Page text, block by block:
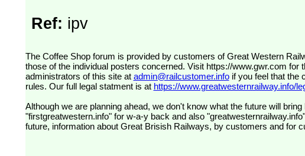
Ref: ipv
The Coffee Shop forum is provided by customers of Great Western Railway (formerly First Great Western). The views expressed are
those of the individual posters concerned. Visit https://www.gwr.com for
administrators of this site at admin@railcustomer.infoif you feel that the
rules. Our full legal statment is at https://www.greatwesternrailway.info/
Although we are planning ahead, we don't know what the future will
"firstgreatwestern.info" for w-a-y back and also
future, information about Great Brisish Railways, by customers and for